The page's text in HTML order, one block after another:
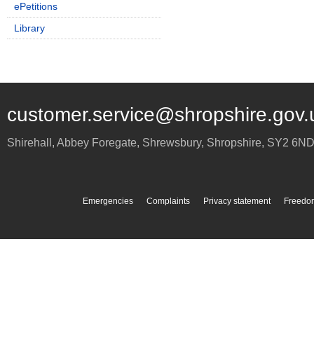
ePetitions
Library
Shirehall, Abbey Foregate, Shrewsbury, Shropshire, SY2 6ND
Emergencies Complaints Privacy statement